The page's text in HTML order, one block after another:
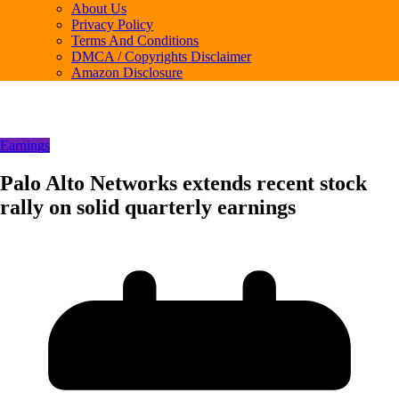
About Us
Privacy Policy
Terms And Conditions
DMCA / Copyrights Disclaimer
Amazon Disclosure
Earnings
Palo Alto Networks extends recent stock
rally on solid quarterly earnings